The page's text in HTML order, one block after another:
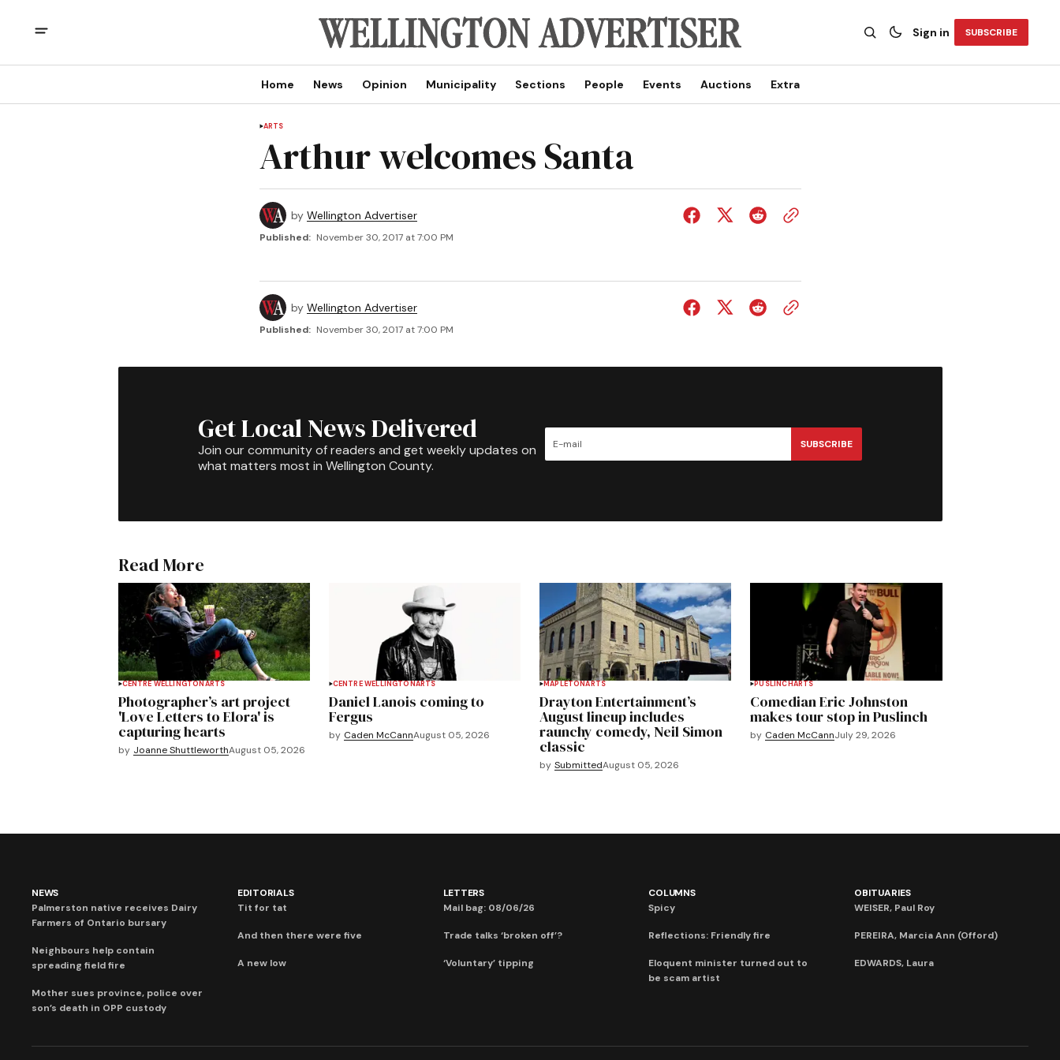
Sign in SUBSCRIBE
Home News Opinion Municipality Sections People Events Auctions Extra
ARTS
Arthur welcomes Santa
by Wellington Advertiser
Published: November 30, 2017 at 7:00 PM
by Wellington Advertiser
Published: November 30, 2017 at 7:00 PM
Get Local News Delivered
Join our community of readers and get weekly updates on
what matters most in Wellington County.
SUBSCRIBE
Read More
CENTRE WELLINGTON ARTS
Photographer’s art project
'Love Letters to Elora' is
capturing hearts
by Joanne ShuttleworthAugust 05, 2026
CENTRE WELLINGTONARTS
Daniel Lanois coming to
Fergus
by Caden McCannAugust 05, 2026
MAPLETONARTS
Drayton Entertainment’s
August lineup includes
raunchy comedy, Neil Simon
classic
by SubmittedAugust 05, 2026
PUSLINCHARTS
Comedian Eric Johnston
makes tour stop in Puslinch
by Caden McCannJuly 29, 2026
NEWS
Palmerston native receives Dairy
Farmers of Ontario bursary
Neighbours help contain
spreading field fire
Mother sues province, police over
son’s death in OPP custody
EDITORIALS
Tit for tat
And then there were five
A new low
LETTERS
Mail bag: 08/06/26
Trade talks ‘broken off’?
‘Voluntary’ tipping
COLUMNS
Spicy
Reflections: Friendly fire
Eloquent minister turned out to
be scam artist
OBITUARIES
WEISER, Paul Roy
PEREIRA, Marcia Ann (Offord)
EDWARDS, Laura